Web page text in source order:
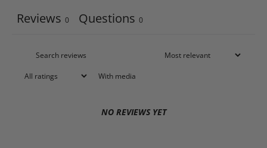
Reviews 0 Questions 0
With media
NO REVIEWS YET